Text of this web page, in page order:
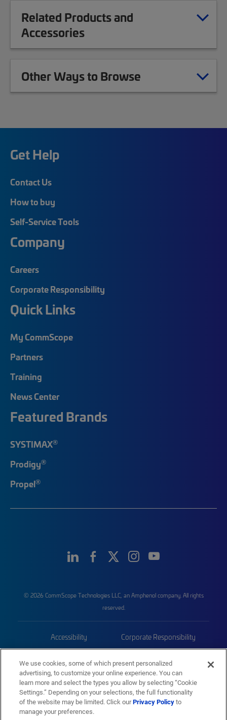
Related Products and
Accessories
Other Ways to Browse
Get Help
Contact Us
How to buy
Self-Service Tools
Company
Careers
Corporate Responsibility
Quick Links
My CommScope
Partners
Training
News Center
Featured Brands
SYSTIMAX®
Prodigy®
Propel®
© 2026 CommScope Technologies LLC, an Amphenol company. All rights
reserved.
Accessibility Corporate Responsibility
Trademarks Sitemap
We use cookies, some of which present personalized
advertising, to customize your online experience. You can
learn more and select the types you allow by selecting “Cookie
Settings.” Depending on your selections, the full functionality
of the website may be limited. Click ourPrivacy Policyto
manage your preferences.